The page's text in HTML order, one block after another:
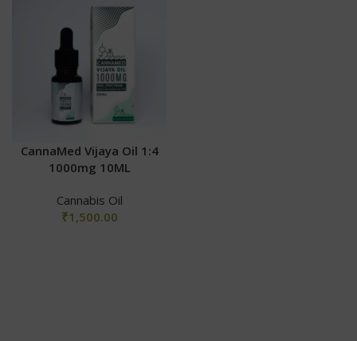
CannaMed Vijaya Oil 1:4
1000mg 10ML
Cannabis Oil
₹1,500.00